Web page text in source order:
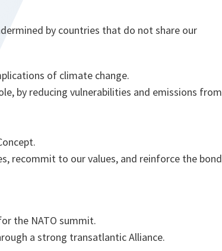
by countries that do not share our
of climate change.
by reducing vulnerabilities and emissions from
recommit to our values, and reinforce the bond
the NATO summit.
a strong transatlantic Alliance.